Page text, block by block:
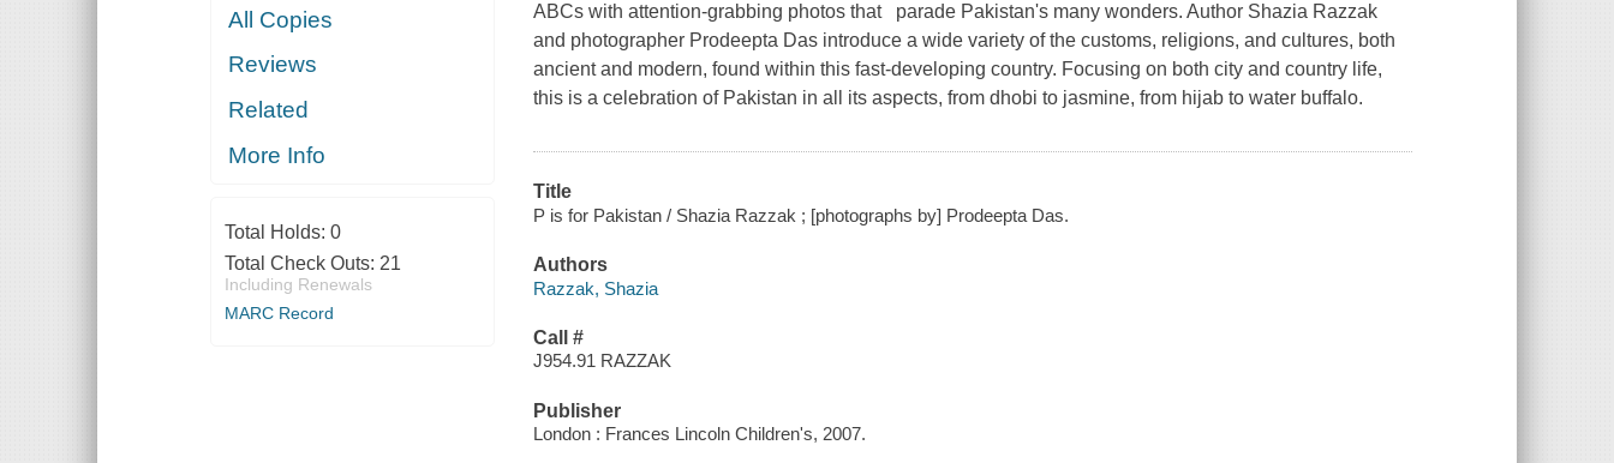
All Copies
Reviews
Related
More Info
Total Holds: 0
Total Check Outs: 21
Including Renewals
MARC Record
ABCs with attention-grabbing photos that parade Pakistan's many wonders. Author Shazia Razzak
and photographer Prodeepta Das introduce a wide variety of the customs, religions, and cultures, both
ancient and modern, found within this fast-developing country. Focusing on both city and country life,
this is a celebration of Pakistan in all its aspects, from dhobi to jasmine, from hijab to water buffalo.
Title
P is for Pakistan / Shazia Razzak ; [photographs by] Prodeepta Das.
Authors
Razzak, Shazia
Call #
J954.91 RAZZAK
Publisher
London : Frances Lincoln Children's, 2007.